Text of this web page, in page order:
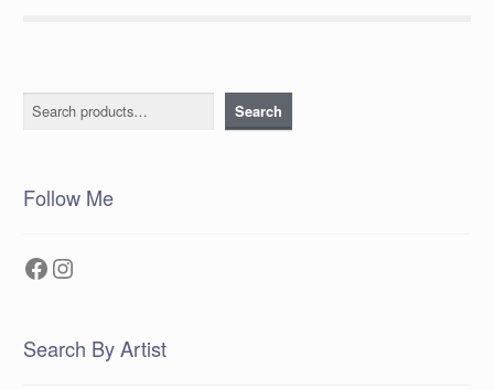
Search Search
Follow Me
Facebook
Instagram
Search By Artist